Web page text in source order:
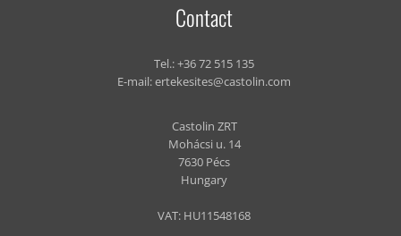
Contact
Tel.:+36 72 515 135
E-mail:ertekesites@castolin.com
Castolin ZRT
Mohácsi u. 14
7630 Pécs
Hungary
VAT: HU11548168